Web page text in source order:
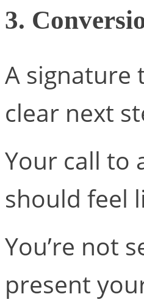
3.
A signature
clear next
Your call to
should feel
You’re not
present